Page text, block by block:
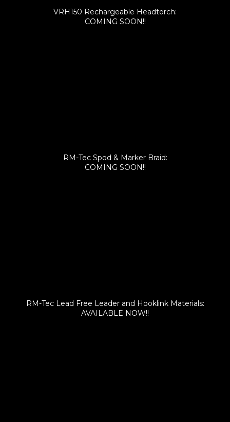
VRH150 Rechargeable Headtorch:
COMING SOON!!
RM-Tec Spod & Marker Braid:
COMING SOON!!
RM-Tec Lead Free Leader and Hooklink Materials:
AVAILABLE NOW!!